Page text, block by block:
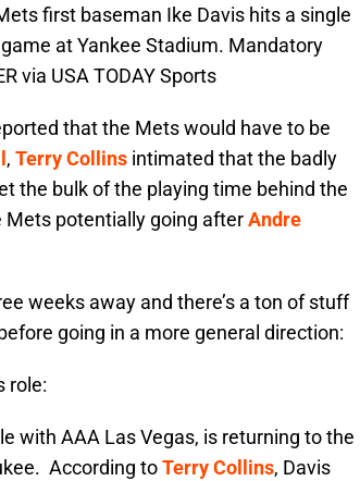
first baseman Ike Davis hits a single
at Yankee Stadium. Mandatory
via USA TODAY Sports
that the Mets would have to be
, Terry Collins intimated that the badly
the bulk of the playing time behind the
Mets potentially going afterAndre
weeks away and there’s a ton of stuff
going in a more general direction:
role:
with AAA Las Vegas, is returning to the
According toTerry Collins, Davis